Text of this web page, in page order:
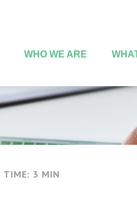
WHO WE ARE
TIME: 3 MIN